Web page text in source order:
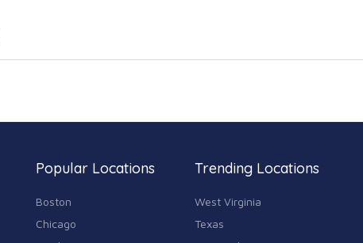
Popular Locations
Boston
Chicago
Trending Locations
West Virginia
Texas